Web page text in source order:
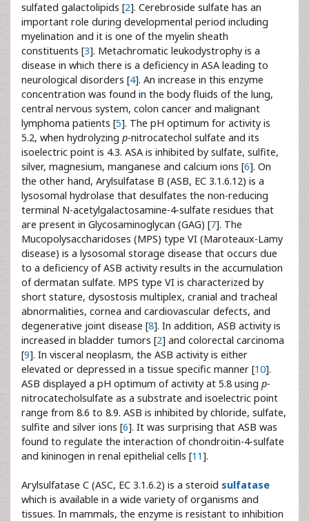
sulfated galactolipids [2]. Cerebroside sulfate has an
important role during developmental period including
myelination and it is one of the myelin sheath
constituents [3]. Metachromatic leukodystrophy is a
disease in which there is a deficiency in ASA leading to
neurological disorders [4]. An increase in this enzyme
concentration was found in the body fluids of the lung,
central nervous system, colon cancer and malignant
lymphoma patients [5]. The pH optimum for activity is
5.2, when hydrolyzing p-nitrocatechol sulfate and its
isoelectric point is 4.3. ASA is inhibited by sulfate, sulfite,
silver, magnesium, manganese and calcium ions [6]. On
the other hand, Arylsulfatase B (ASB, EC 3.1.6.12) is a
lysosomal hydrolase that desulfates the non-reducing
terminal N-acetylgalactosamine-4-sulfate residues that
are present in Glycosaminoglycan (GAG) [7]. The
Mucopolysaccharidoses (MPS) type VI (Maroteaux-Lamy
disease) is a lysosomal storage disease that occurs due
to a deficiency of ASB activity results in the accumulation
of dermatan sulfate. MPS type VI is characterized by
short stature, dysostosis multiplex, cranial and tracheal
abnormalities, cornea and cardiovascular defects, and
degenerative joint disease [8]. In addition, ASB activity is
increased in bladder tumors [2] and colorectal carcinoma
[9]. In visceral neoplasm, the ASB activity is either
elevated or depressed in a tissue specific manner [10].
ASB displayed a pH optimum of activity at 5.8 using p-
nitrocatecholsulfate as a substrate and isoelectric point
range from 8.6 to 8.9. ASB is inhibited by chloride, sulfate,
sulfite and silver ions [6]. It was surprising that ASB was
found to regulate the interaction of chondroitin-4-sulfate
and kininogen in renal epithelial cells [11].
Arylsulfatase C (ASC, EC 3.1.6.2) is a steroid sulfatase
which is available in a wide variety of organisms and
tissues. In mammals, the enzyme is resistant to inhibition